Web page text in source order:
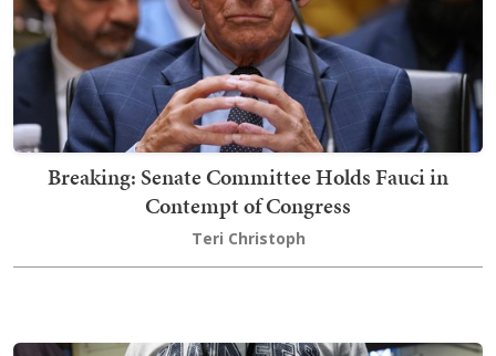
Breaking: Senate Committee Holds Fauci in
Contempt of Congress
Teri Christoph